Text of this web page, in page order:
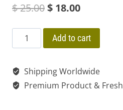
$25.00Original
price
was:
$ 25.00.
$ 18.00Current
price
is:
$ 18.00.
ml
Sananga
liquid
Add to cart
Shipping Worldwide
Premium Product & Fresh